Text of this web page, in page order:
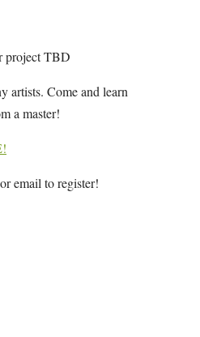
project TBD
artists. Come and learn
a master!
email to register!